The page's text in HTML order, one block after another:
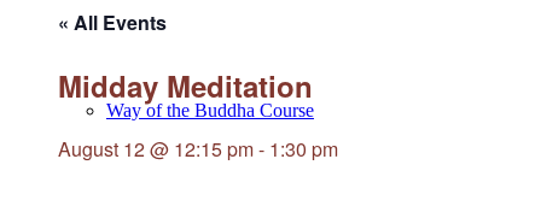
Way of the Buddha Course
« All Events
Midday Meditation
August 12 @ 12:15 pm- 1:30 pm